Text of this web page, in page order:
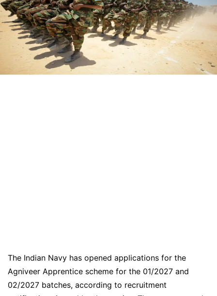
The Indian Navy has opened applications for the
Agniveer Apprentice scheme for the 01/2027 and
02/2027 batches, according to recruitment